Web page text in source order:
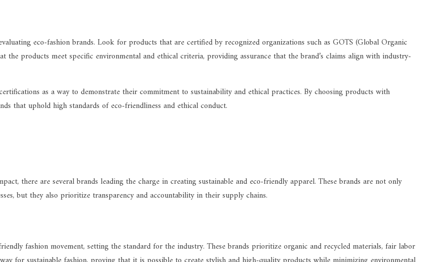
eco-fashion brands. Look for products that are certified by recognized organizations such as GOTS (Global Organic
the products meet specific environmental and ethical criteria, providing assurance that the brand’s claims align with industry-
as a way to demonstrate their commitment to sustainability and ethical practices. By choosing products with
that uphold high standards of eco-friendliness and ethical conduct.
there are several brands leading the charge in creating sustainable and eco-friendly apparel. These brands are not only
but they also prioritize transparency and accountability in their supply chains.
fashion movement, setting the standard for the industry. These brands prioritize organic and recycled materials, fair labor